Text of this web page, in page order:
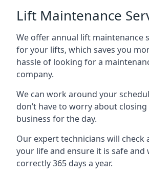
Lift Maintenance
We offer annual lift maintenance
for your lifts, which saves you
hassle of looking for a
company.
We can work around your
don’t have to worry about
business for the day.
Our expert technicians will check
your life and ensure it is safe and
correctly 365 days a year.